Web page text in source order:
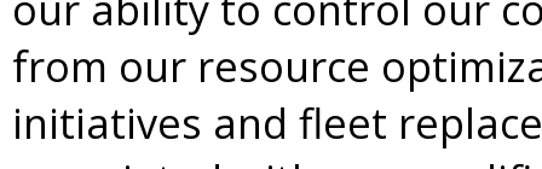
from our resource
initiatives and fleet